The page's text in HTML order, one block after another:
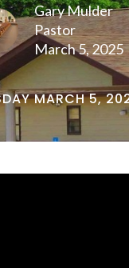
Gary Mulder
Pastor
March 5, 2025
MARCH 5,